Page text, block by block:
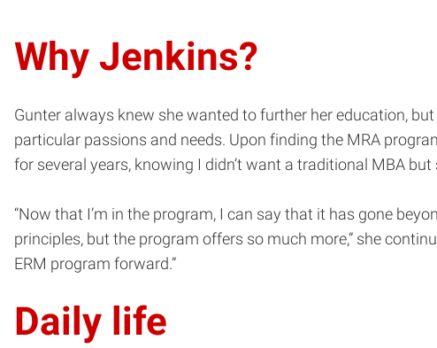
Why Jenkins?
Gunter always knew she wanted to further her education,
particular passions and needs. Upon finding the MRA
for several years, knowing I didn’t want a traditional MBA
“Now that I’m in the program, I can say that it has gone
principles, but the program offers so much more,” she
ERM program forward.”
Daily life